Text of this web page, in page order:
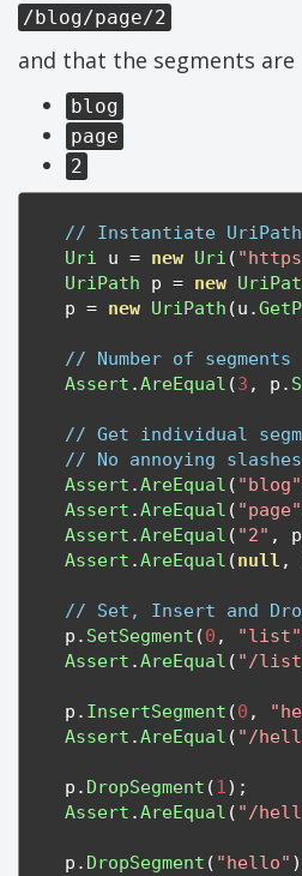
/blog/page/2
and that the segments are
blog
page
2
// Instantiate UriPath
Uri u = new Uri (
UriPath p = new
    p
= new UriPath (u .
// Number of segments
Assert .AreEqual (3 , p .
// Get individual
// No annoying
Assert .AreEqual ( "blog"
Assert .AreEqual ( "page"
Assert .AreEqual ( "2" , p
Assert .AreEqual (null ,
// Set, Insert and
    p
. SetSegment (0 , "list"
Assert .AreEqual ( "/list/
    p
. InsertSegment (0 ,
Assert .AreEqual ( "/
    p
. DropSegment (1);
Assert .AreEqual ( "/
    p
. DropSegment ( "hello"